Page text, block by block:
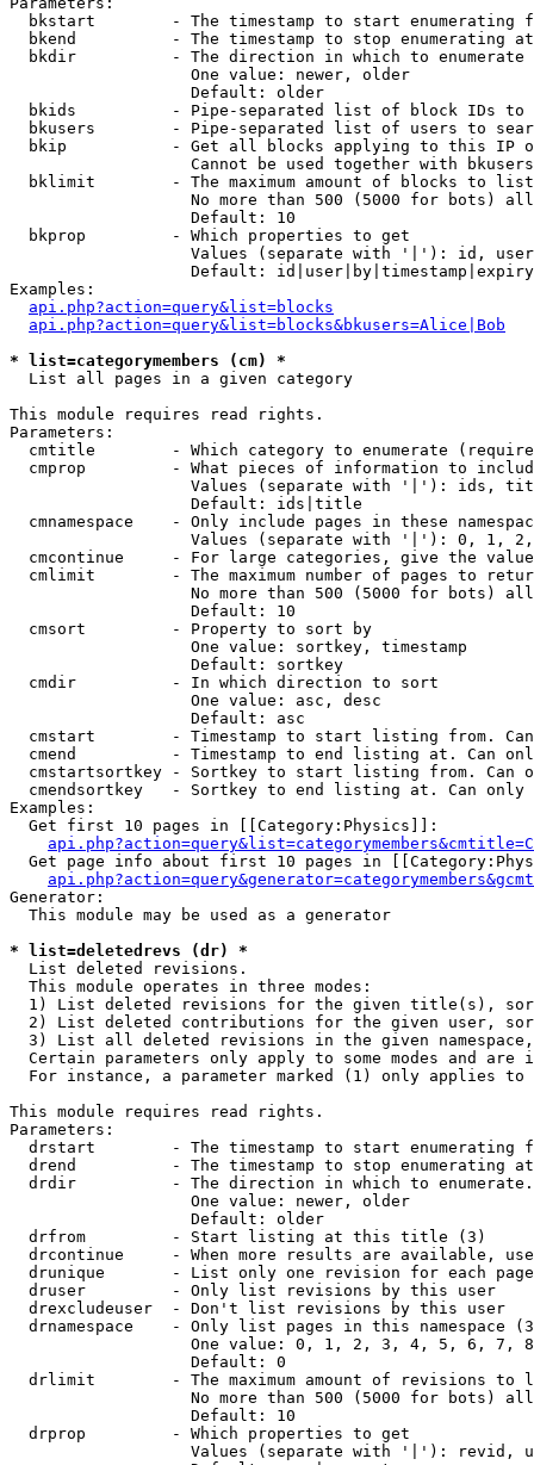
bkstart        - The timestamp to start enumerating
  bkend          - The timestamp to stop enumerating at
  bkdir          - The direction in which to enumerate
                   One value: newer, older
                   Default: older
bkids          - Pipe-separated list of block IDs to
bkusers        - Pipe-separated list of users to
bkip           - Get all blocks applying to this IP
Cannot be used together with
  bklimit        - The maximum amount of blocks to list
No more than 500 (5000 for bots)
                   Default: 10
  bkprop         - Which properties to get
Values (separate with '|'): id,
Default:
Examples:
api.php?action=query&list=blocks
api.php?action=query&list=blocks&bkusers=Alice|Bob
* list=categorymembers (cm) *
List all pages in a given category
This module requires read rights.
Parameters:
cmtitle        - Which category to enumerate
cmprop         - What pieces of information to
Values (separate with '|'): ids,
                   Default: ids|title
cmnamespace    - Only include pages in these
Values (separate with '|'): 0, 1,
cmcontinue     - For large categories, give the
cmlimit        - The maximum number of pages to
No more than 500 (5000 for bots)
                   Default: 10
  cmsort         - Property to sort by
                   One value: sortkey, timestamp
                   Default: sortkey
  cmdir          - In which direction to sort
                   One value: asc, desc
                   Default: asc
cmstart        - Timestamp to start listing from.
cmend          - Timestamp to end listing at. Can
cmstartsortkey - Sortkey to start listing from. Can
cmendsortkey   - Sortkey to end listing at. Can only
Examples:
  Get first 10 pages in [[Category:Physics]]:
Get page info about first 10 pages in
Generator:
  This module may be used as a generator
* list=deletedrevs (dr) *
List deleted revisions.
  This module operates in three modes:
1) List deleted revisions for the given title(s),
2) List deleted contributions for the given user,
3) List all deleted revisions in the given
Certain parameters only apply to some modes and are
For instance, a parameter marked (1) only applies
This module requires read rights.
Parameters:
drstart        - The timestamp to start enumerating
drend          - The timestamp to stop enumerating
drdir          - The direction in which to
                   One value: newer, older
                   Default: older
  drfrom         - Start listing at this title (3)
drcontinue     - When more results are available,
drunique       - List only one revision for each
  druser         - Only list revisions by this user
  drexcludeuser  - Don't list revisions by this user
drnamespace    - Only list pages in this namespace
One value: 0, 1, 2, 3, 4, 5, 6, 7,
                   Default: 0
drlimit        - The maximum amount of revisions to
No more than 500 (5000 for bots)
                   Default: 10
  drprop         - Which properties to get
Values (separate with '|'): revid,